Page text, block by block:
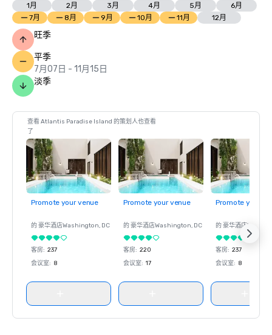
Meetings Today Best of Awards – Best South Hotels
Prevue Visionary Award: Best Caribbean/Mexico Hotel
Outdoor Meeting Space; Best Caribbean/Mexico Golf &
Spa Resort
World Casino Awards: Bahamas Best Casino Hotel;
Entertainment Venue
World Culinary Awards – FISH was named one of the
Caribbean’s Best Restaurants
World MICE Awards – Bahamas' Best Incentive Hotel 2022
World Travel Awards: Caribbean's Leading Casino Resort;
Bahamas’ Leading Resort 2022
Travel +Leisure – Ed
1月 2月 3月 4月 5月
6月
7月
8月 9月 10月 11月 12月
旺季
平季
7月07日 - 11月15日
淡季
查看 Atlantis Paradise Island 的策划人也查看
了
Promote your venue
的 豪华酒店Washington, DC
客房: 237
会议室: 8
Promote your venue
的 豪华酒店Washington, DC
客房: 220
会议室: 17
Promote your
的 豪华酒店
客房: 237
会议室: 8